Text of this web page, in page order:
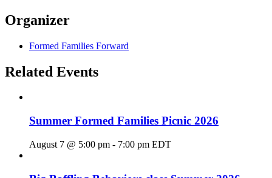
Organizer
Formed Families Forward
Related Events
Summer Formed Families Picnic 2026
August 7 @ 5:00 pm - 7:00 pm EDT